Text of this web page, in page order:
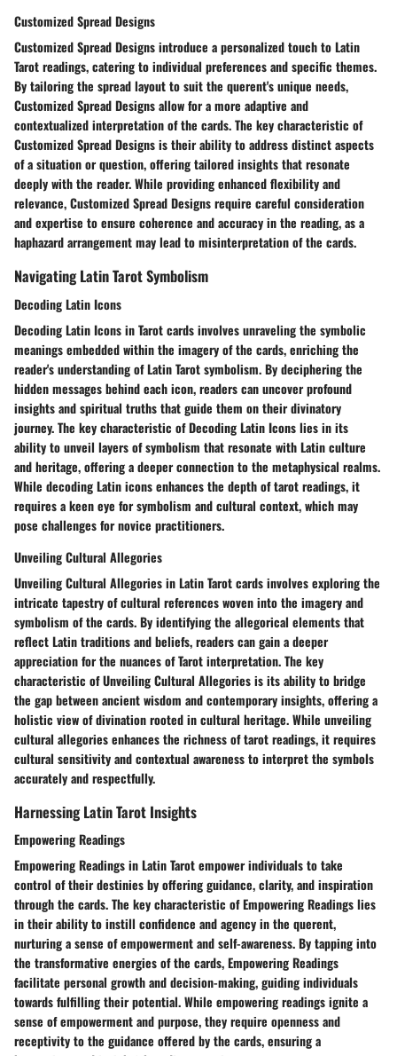
Customized Spread Designs
Customized Spread Designs introduce a personalized touch to Latin
Tarot readings, catering to individual preferences and specific themes.
By tailoring the spread layout to suit the querent's unique needs,
Customized Spread Designs allow for a more adaptive and
contextualized interpretation of the cards. The key characteristic of
Customized Spread Designs is their ability to address distinct aspects
of a situation or question, offering tailored insights that resonate
deeply with the reader. While providing enhanced flexibility and
relevance, Customized Spread Designs require careful consideration
and expertise to ensure coherence and accuracy in the reading, as a
haphazard arrangement may lead to misinterpretation of the cards.
Navigating Latin Tarot Symbolism
Decoding Latin Icons
Decoding Latin Icons in Tarot cards involves unraveling the symbolic
meanings embedded within the imagery of the cards, enriching the
reader's understanding of Latin Tarot symbolism. By deciphering the
hidden messages behind each icon, readers can uncover profound
insights and spiritual truths that guide them on their divinatory
journey. The key characteristic of Decoding Latin Icons lies in its
ability to unveil layers of symbolism that resonate with Latin culture
and heritage, offering a deeper connection to the metaphysical realms.
While decoding Latin icons enhances the depth of tarot readings, it
requires a keen eye for symbolism and cultural context, which may
pose challenges for novice practitioners.
Unveiling Cultural Allegories
Unveiling Cultural Allegories in Latin Tarot cards involves exploring the
intricate tapestry of cultural references woven into the imagery and
symbolism of the cards. By identifying the allegorical elements that
reflect Latin traditions and beliefs, readers can gain a deeper
appreciation for the nuances of Tarot interpretation. The key
characteristic of Unveiling Cultural Allegories is its ability to bridge
the gap between ancient wisdom and contemporary insights, offering a
holistic view of divination rooted in cultural heritage. While unveiling
cultural allegories enhances the richness of tarot readings, it requires
cultural sensitivity and contextual awareness to interpret the symbols
accurately and respectfully.
Harnessing Latin Tarot Insights
Empowering Readings
Empowering Readings in Latin Tarot empower individuals to take
control of their destinies by offering guidance, clarity, and inspiration
through the cards. The key characteristic of Empowering Readings lies
in their ability to instill confidence and agency in the querent,
nurturing a sense of empowerment and self-awareness. By tapping into
the transformative energies of the cards, Empowering Readings
facilitate personal growth and decision-making, guiding individuals
towards fulfilling their potential. While empowering readings ignite a
sense of empowerment and purpose, they require openness and
receptivity to the guidance offered by the cards, ensuring a